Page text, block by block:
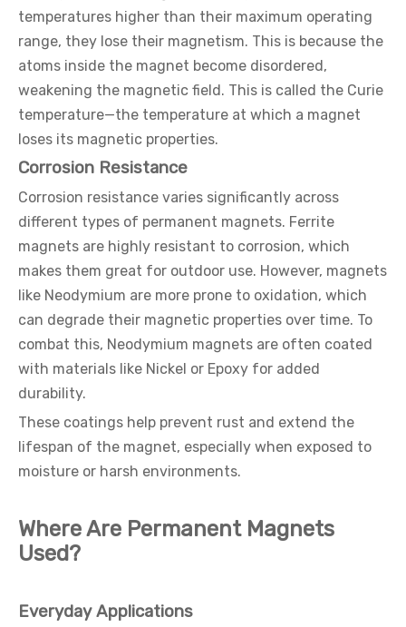
temperatures higher than their maximum operating
range, they lose their magnetism. This is because the
atoms inside the magnet become disordered,
weakening the magnetic field. This is called the Curie
temperature—the temperature at which a magnet
loses its magnetic properties.
Corrosion Resistance
Corrosion resistance varies significantly across
different types of permanent magnets. Ferrite
magnets are highly resistant to corrosion, which
makes them great for outdoor use. However, magnets
like Neodymium are more prone to oxidation, which
can degrade their magnetic properties over time. To
combat this, Neodymium magnets are often coated
with materials like Nickel or Epoxy for added
durability.
These coatings help prevent rust and extend the
lifespan of the magnet, especially when exposed to
moisture or harsh environments.
Where Are Permanent Magnets
Used?
Everyday Applications